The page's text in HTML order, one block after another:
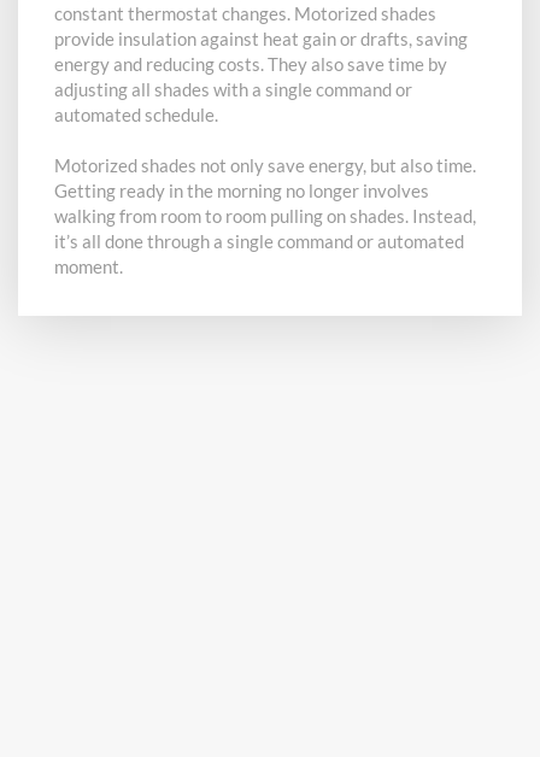
constant thermostat changes. Motorized shades
provide insulation against heat gain or drafts, saving
energy and reducing costs. They also save time by
adjusting all shades with a single command or
automated schedule.
Motorized shades not only save energy, but also time.
Getting ready in the morning no longer involves
walking from room to room pulling on shades. Instead,
it’s all done through a single command or automated
moment.